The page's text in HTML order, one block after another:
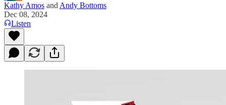
Kathy Amos and Andy Bottoms
Dec 08, 2024
Listen